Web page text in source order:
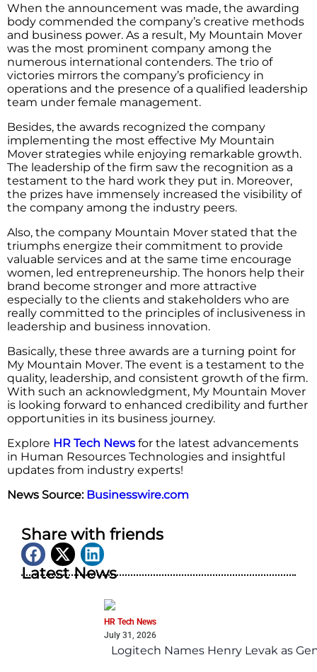
When the announcement was made, the awarding
body commended the company’s creative methods
and business power. As a result, My Mountain Mover
was the most prominent company among the
numerous international contenders. The trio of
victories mirrors the company’s proficiency in
operations and the presence of a qualified leadership
team under female management.
Besides, the awards recognized the company
implementing the most effective My Mountain
Mover strategies while enjoying remarkable growth.
The leadership of the firm saw the recognition as a
testament to the hard work they put in. Moreover,
the prizes have immensely increased the visibility of
the company among the industry peers.
Also, the company Mountain Mover stated that the
triumphs energize their commitment to provide
valuable services and at the same time encourage
women, led entrepreneurship. The honors help their
brand become stronger and more attractive
especially to the clients and stakeholders who are
really committed to the principles of inclusiveness in
leadership and business innovation.
Basically, these three awards are a turning point for
My Mountain Mover. The event is a testament to the
quality, leadership, and consistent growth of the firm.
With such an acknowledgment, My Mountain Mover
is looking forward to enhanced credibility and further
opportunities in its business journey.
Explore HR Tech News for the latest advancements
in Human Resources Technologies and insightful
updates from industry experts!
News Source: Businesswire.com
Share with friends
Latest News
HR Tech News
July 31, 2026
Logitech Names Henry Levak as